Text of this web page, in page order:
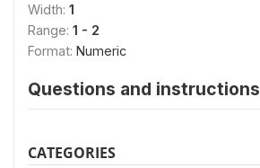
Width: 1
Range: 1 - 2
Format: Numeric
Questions and instructions
CATEGORIES